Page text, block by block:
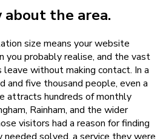
the area.
size means your website
you probably realise, and the vast
without making contact. In a
and five thousand people, even a
attracts hundreds of monthly
Rainham, and the wider
visitors had a reason for finding